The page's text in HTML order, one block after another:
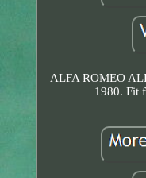
ALFA ROMEO
1980. Fit